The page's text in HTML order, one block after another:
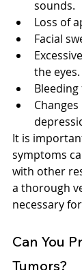
sounds.
Loss of
Facial
the eyes.
It is
symptoms
with other
a thorough
necessary
Can You
Tumors?